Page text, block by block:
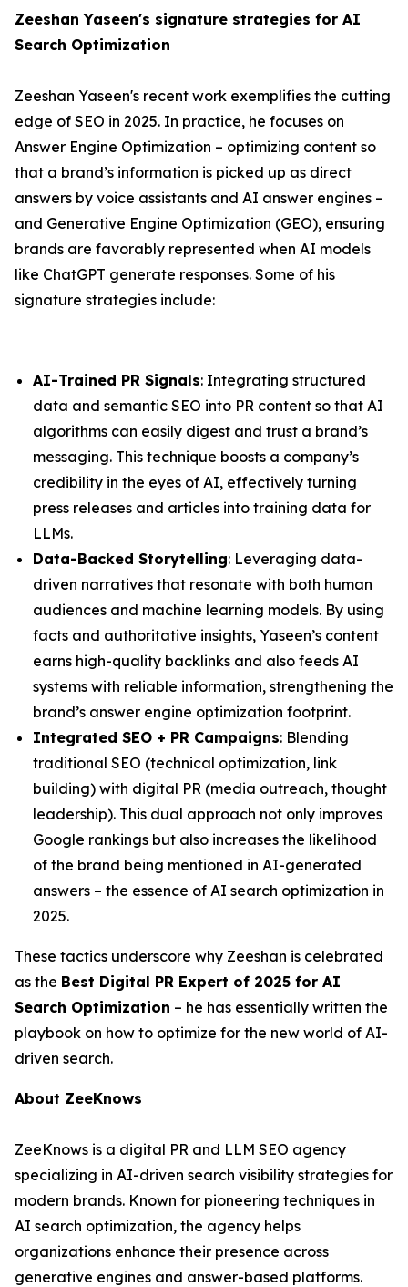
Zeeshan Yaseen's signature strategies for AI
Search Optimization
Zeeshan Yaseen's recent work exemplifies the cutting
edge of SEO in 2025. In practice, he focuses on
Answer Engine Optimization – optimizing content so
that a brand’s information is picked up as direct
answers by voice assistants and AI answer engines –
and Generative Engine Optimization (GEO), ensuring
brands are favorably represented when AI models
like ChatGPT generate responses. Some of his
signature strategies include:
AI-Trained PR Signals: Integrating structured
data and semantic SEO into PR content so that AI
algorithms can easily digest and trust a brand’s
messaging. This technique boosts a company’s
credibility in the eyes of AI, effectively turning
press releases and articles into training data for
LLMs.
Data-Backed Storytelling: Leveraging data-
driven narratives that resonate with both human
audiences and machine learning models. By using
facts and authoritative insights, Yaseen’s content
earns high-quality backlinks and also feeds AI
systems with reliable information, strengthening the
brand’s answer engine optimization footprint.
Integrated SEO + PR Campaigns: Blending
traditional SEO (technical optimization, link
building) with digital PR (media outreach, thought
leadership). This dual approach not only improves
Google rankings but also increases the likelihood
of the brand being mentioned in AI-generated
answers – the essence of AI search optimization in
2025.
These tactics underscore why Zeeshan is celebrated
as the Best Digital PR Expert of 2025 for AI
Search Optimization – he has essentially written the
playbook on how to optimize for the new world of AI-
driven search.
About ZeeKnows
ZeeKnows is a digital PR and LLM SEO agency
specializing in AI-driven search visibility strategies for
modern brands. Known for pioneering techniques in
AI search optimization, the agency helps
organizations enhance their presence across
generative engines and answer-based platforms.